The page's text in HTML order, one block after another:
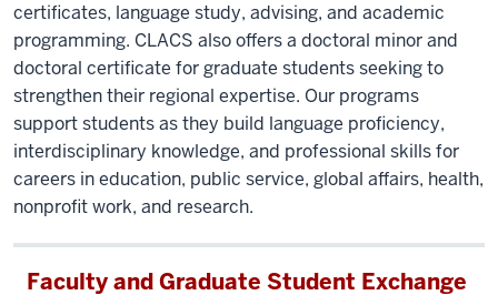
certificates, language study, advising, and academic
programming. CLACS also offers a doctoral minor and
doctoral certificate for graduate students seeking to
strengthen their regional expertise. Our programs
support students as they build language proficiency,
interdisciplinary knowledge, and professional skills for
careers in education, public service, global affairs, health,
nonprofit work, and research.
Faculty and Graduate Student Exchange